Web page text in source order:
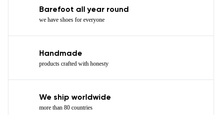
Barefoot all year round
we have shoes for everyone
Handmade
products crafted with honesty
We ship worldwide
more than 80 countries